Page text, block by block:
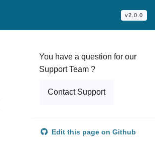
v2.0.0
You have a question for our
Support Team ?
Contact Support
Edit this page on Github